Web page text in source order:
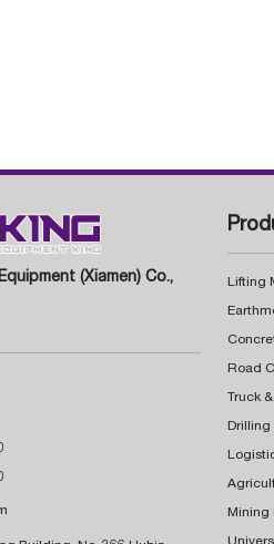
(Xiamen) Co.,
Lifting
Truck
Drilling
Mining